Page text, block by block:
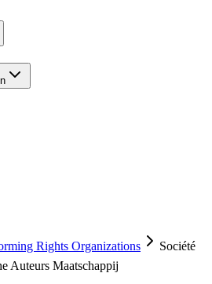
Rights Organizations
Société
Auteurs Maatschappij